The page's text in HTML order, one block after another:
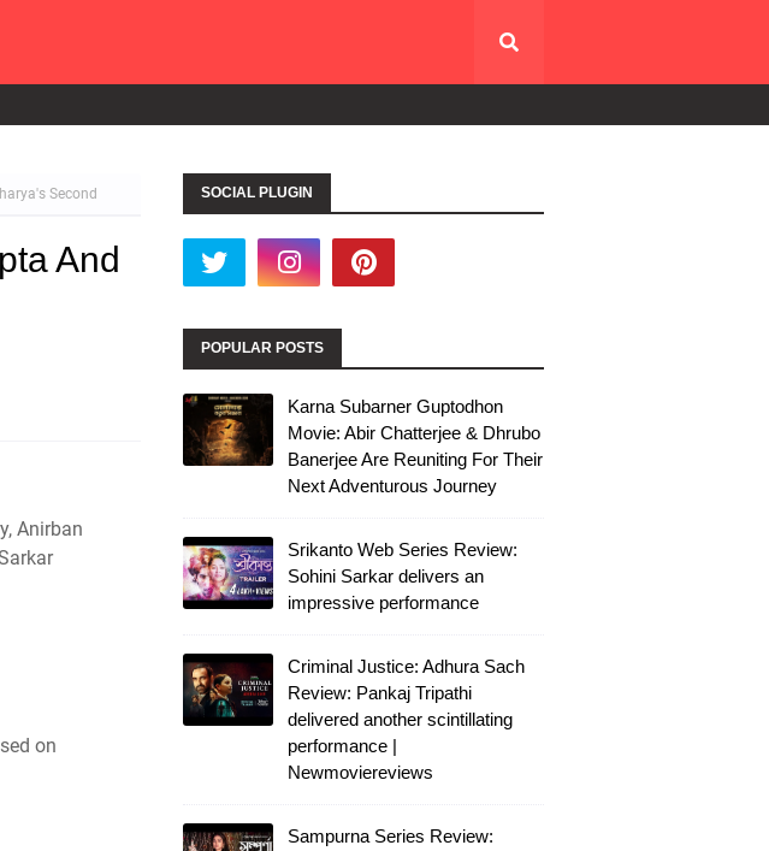
Second
And
Anirban
on
SOCIAL PLUGIN
POPULAR POSTS
Karna Subarner Guptodhon
Movie: Abir Chatterjee & Dhrubo
Banerjee Are Reuniting For Their
Next Adventurous Journey
Srikanto Web Series Review:
Sohini Sarkar delivers an
impressive performance
Criminal Justice: Adhura Sach
Review: Pankaj Tripathi
delivered another scintillating
performance |
Newmoviereviews
Sampurna Series Review: